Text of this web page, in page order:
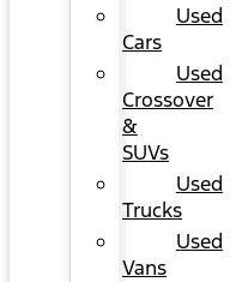
Used
Cars
Used
Crossover
&
SUVs
Used
Trucks
Used
Vans